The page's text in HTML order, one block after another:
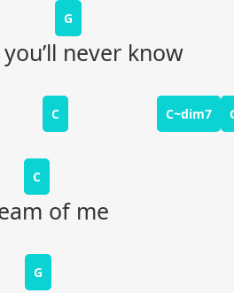
G
never know
C C~dim7
C
of me
G